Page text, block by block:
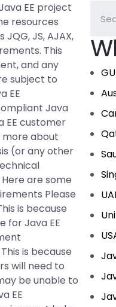
EE project
resources
JS, AJAX,
This
and any
subject to
EE
Java
EE customer
more about
(or any other
are some
Please
is because
for Java EE
is because
will need to
be unable to
EE